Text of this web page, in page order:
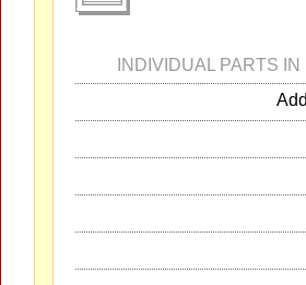
INDIVIDUAL PARTS